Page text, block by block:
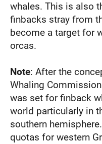
whales. This is also
finbacks stray from
become a target for
orcas.
Note: After the
Whaling
was set for finback
world particularly in
southern
quotas for western